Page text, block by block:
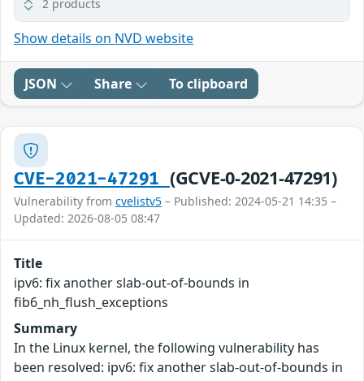
2 products
Show details on NVD website
JSON Share To clipboard
CVE-2021-47291 (GCVE-0-2021-47291)
Vulnerability from cvelistv5 – Published: 2024-05-21 14:35 –
Updated: 2026-08-05 08:47
Title
ipv6: fix another slab-out-of-bounds in
fib6_nh_flush_exceptions
Summary
In the Linux kernel, the following vulnerability has
been resolved: ipv6: fix another slab-out-of-bounds in